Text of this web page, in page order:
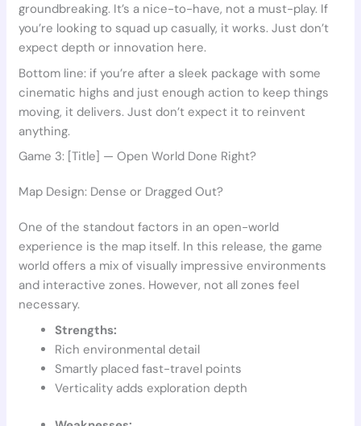
groundbreaking. It’s a nice-to-have, not a must-play. If
you’re looking to squad up casually, it works. Just don’t
expect depth or innovation here.
Bottom line: if you’re after a sleek package with some
cinematic highs and just enough action to keep things
moving, it delivers. Just don’t expect it to reinvent
anything.
Game 3: [Title] — Open World Done Right?
Map Design: Dense or Dragged Out?
One of the standout factors in an open-world
experience is the map itself. In this release, the game
world offers a mix of visually impressive environments
and interactive zones. However, not all zones feel
necessary.
Strengths:
Rich environmental detail
Smartly placed fast-travel points
Verticality adds exploration depth